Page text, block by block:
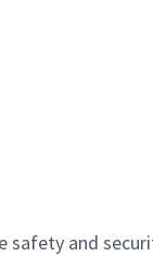
safety and